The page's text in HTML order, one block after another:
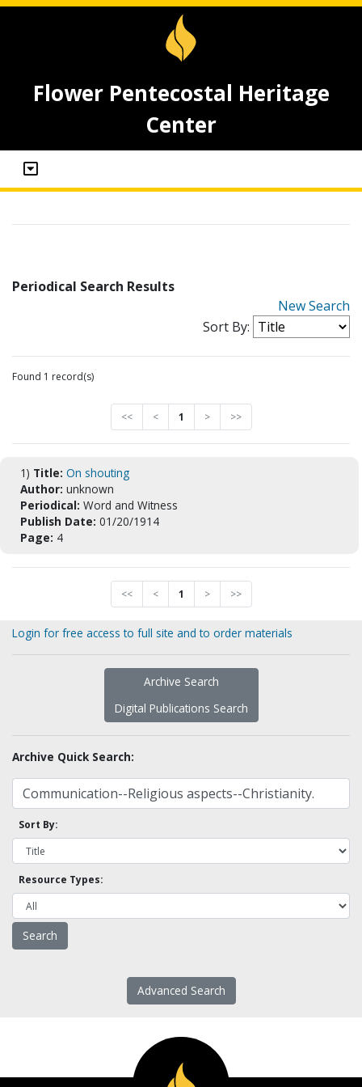
Flower Pentecostal Heritage
Center
Periodical Search Results
New Search
Sort By:
Found 1 record(s)
<< < 1 > >>
1) Title: On shouting
Author: unknown
Periodical: Word and Witness
Publish Date: 01/20/1914
Page: 4
<< < 1 > >>
Login for free access to full site and to order materials
Archive Search
Digital Publications Search
Archive Quick Search:
Sort By:
Resource Types:
Advanced Search